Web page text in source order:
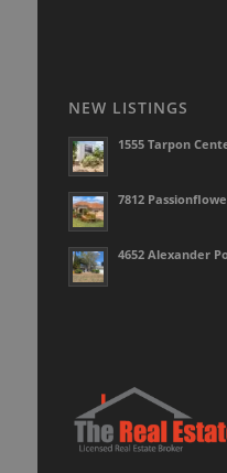
NEW LISTINGS
1555 Tarpon
7812
4652 Alexander